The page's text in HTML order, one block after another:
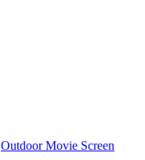
Outdoor Movie Screen